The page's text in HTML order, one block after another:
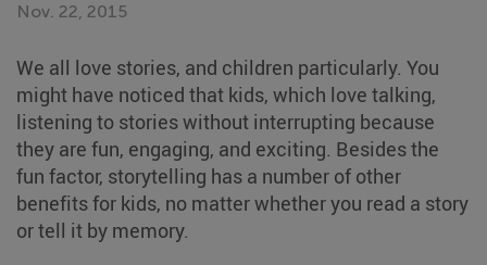
Nov. 22, 2015
We all love stories, and children particularly. You
might have noticed that kids, which love talking,
listening to stories without interrupting because
they are fun, engaging, and exciting. Besides the
fun factor, storytelling has a number of other
benefits for kids, no matter whether you read a story
or tell it by memory.